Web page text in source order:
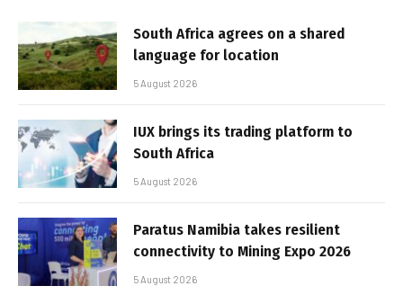
South Africa agrees on a shared
language for location
5 August 2026
IUX brings its trading platform to
South Africa
5 August 2026
Paratus Namibia takes resilient
connectivity to Mining Expo 2026
5 August 2026